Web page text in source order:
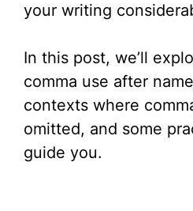
your writing
In this post, we’ll
comma use after
contexts where
omitted, and some
guide you.